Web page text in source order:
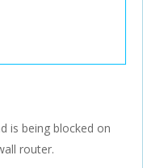
is being blocked on
router.